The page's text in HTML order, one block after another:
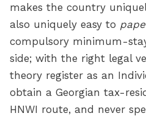
makes the country
also uniquely easy to
compulsory minimum-
side; with the right legal
theory register as an
obtain a Georgian tax-
HNWI route, and never